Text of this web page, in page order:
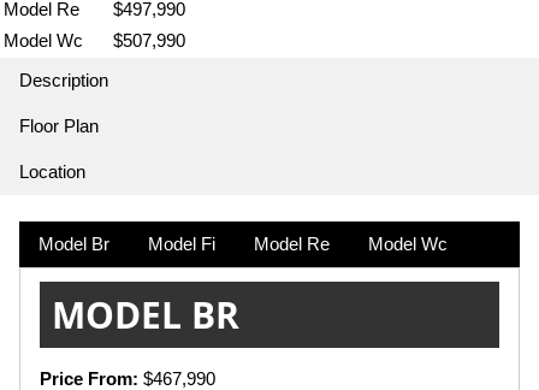
Model Re
$497,990
Model Wc
$507,990
Description
Floor Plan
Location
Model Br Model Fi Model Re Model Wc
MODEL BR
Price From: $467,990